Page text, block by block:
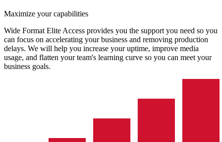
Maximize your capabilities
Wide Format Elite Access provides you the support you need so you
can focus on accelerating your business and removing production
delays. We will help you increase your uptime, improve media
usage, and flatten your team's learning curve so you can meet your
business goals.